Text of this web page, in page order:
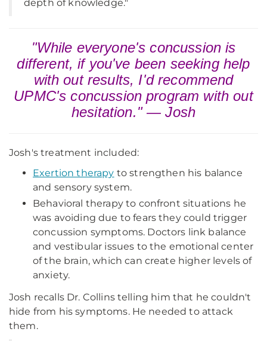
depth of knowledge."
"While everyone's concussion is
different, if you've been seeking help
with out results, I'd recommend
UPMC's concussion program with out
hesitation." — Josh
Josh's treatment included:
Exertion therapy to strengthen his balance
and sensory system.
Behavioral therapy to confront situations he
was avoiding due to fears they could trigger
concussion symptoms. Doctors link balance
and vestibular issues to the emotional center
of the brain, which can create higher levels of
anxiety.
Josh recalls Dr. Collins telling him that he couldn't
hide from his symptoms. He needed to attack
them.